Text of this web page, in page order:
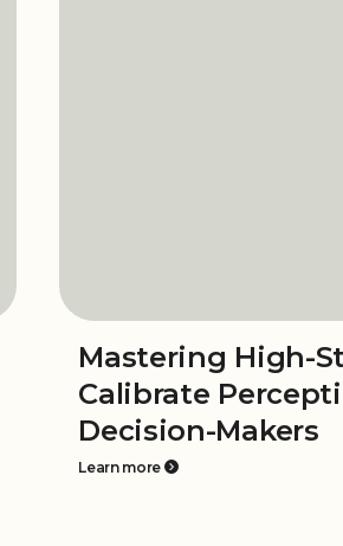
Mastering High-
Calibrate
Decision-Makers
Learn more